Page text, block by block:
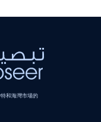
和海灣市場的